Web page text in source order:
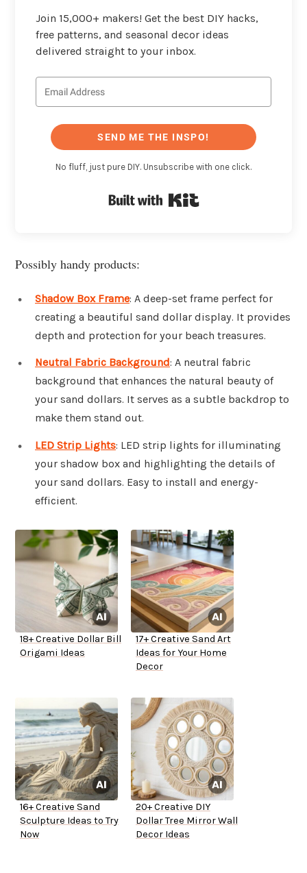
Join 15,000+ makers! Get the best DIY hacks,
free patterns, and seasonal decor ideas
delivered straight to your inbox.
SEND ME THE INSPO!
No fluff, just pure DIY. Unsubscribe with one click.
Possibly handy products:
Shadow Box Frame: A deep-set frame perfect for
creating a beautiful sand dollar display. It provides
depth and protection for your beach treasures.
Neutral Fabric Background: A neutral fabric
background that enhances the natural beauty of
your sand dollars. It serves as a subtle backdrop to
make them stand out.
LED Strip Lights: LED strip lights for illuminating
your shadow box and highlighting the details of
your sand dollars. Easy to install and energy-
efficient.
18+ Creative Dollar Bill
Origami Ideas
17+ Creative Sand Art
Ideas for Your Home
Decor
16+ Creative Sand
Sculpture Ideas to Try
Now
20+ Creative DIY
Dollar Tree Mirror Wall
Decor Ideas